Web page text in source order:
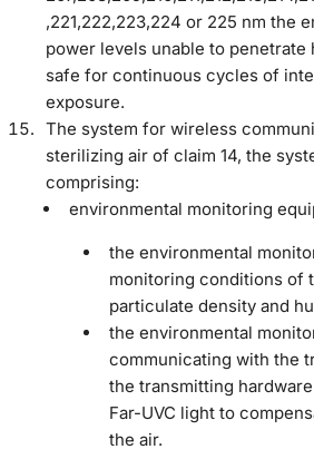
,221,222,223,224 or 225 nm the
power levels unable to penetrate
safe for continuous cycles of
exposure.
The system for wireless
sterilizing air of claim 14, the
comprising:
environmental monitoring
the environmental
monitoring conditions of
particulate density and
the environmental
communicating with the
the transmitting
Far-UVC light to
the air.